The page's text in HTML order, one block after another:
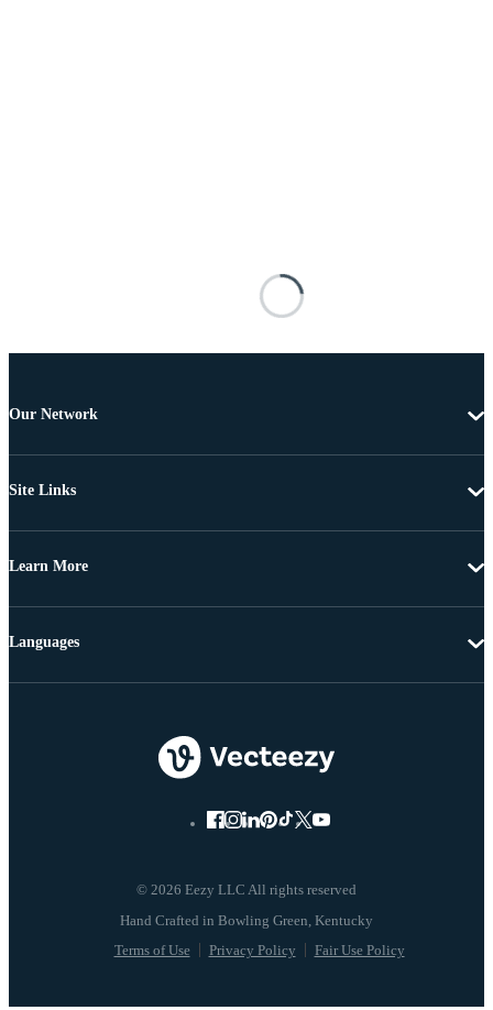
Our Network
Site Links
Learn More
© 2026 Eezy LLC All rights reserved
Terms of Use Privacy Policy Fair Use Policy
Languages